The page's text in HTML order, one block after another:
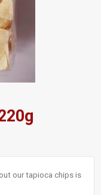
our tapioca chips is